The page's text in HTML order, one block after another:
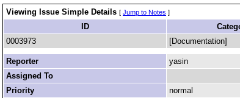
Viewing Issue Simple Details [ Jump to Notes ]
ID
0003973
[Documentation]
Reporter yasin
Assigned To
Priority
normal